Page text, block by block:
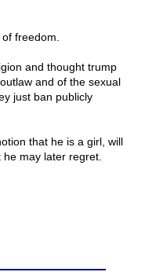
freedom.
and thought trump
and of the sexual
just ban publicly
that he is a girl, will
may later regret.